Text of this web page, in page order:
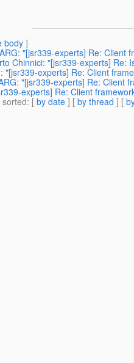
body]
"[jsr339-experts] Re: Client
Chinnici: "[jsr339-experts] Re:
"[jsr339-experts] Re: Client
"[jsr339-experts] Re: Client
experts] Re: Client
: [ by date ] [ by thread ] [